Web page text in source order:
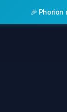
🎉 Phorion